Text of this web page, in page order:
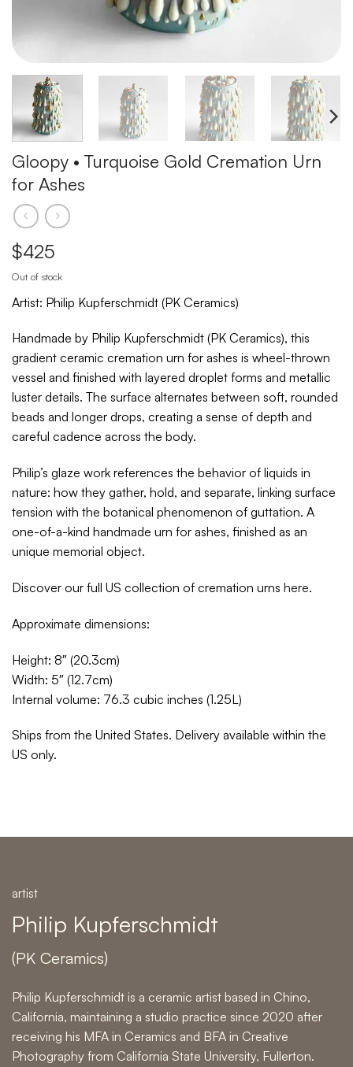
Gloopy • Turquoise Gold Cremation Urn
for Ashes
$425
Out of stock
Artist: Philip Kupferschmidt (PK Ceramics)
Handmade by Philip Kupferschmidt (PK Ceramics), this
gradient ceramic cremation urn for ashes is wheel-thrown
vessel and finished with layered droplet forms and metallic
luster details. The surface alternates between soft, rounded
beads and longer drops, creating a sense of depth and
careful cadence across the body.
Philip’s glaze work references the behavior of liquids in
nature: how they gather, hold, and separate, linking surface
tension with the botanical phenomenon of guttation. A
one-of-a-kind handmade urn for ashes, finished as an
unique memorial object.
Discover our full US collection of cremation urns here.
Approximate dimensions:
Height: 8″ (20.3cm)
Width: 5″ (12.7cm)
Internal volume: 76.3 cubic inches (1.25L)
Ships from the United States. Delivery available within the
US only.
artist
Philip Kupferschmidt
(PK Ceramics)
Philip Kupferschmidt is a ceramic artist based in Chino,
California, maintaining a studio practice since 2020 after
receiving his MFA in Ceramics and BFA in Creative
Photography from California State University, Fullerton.